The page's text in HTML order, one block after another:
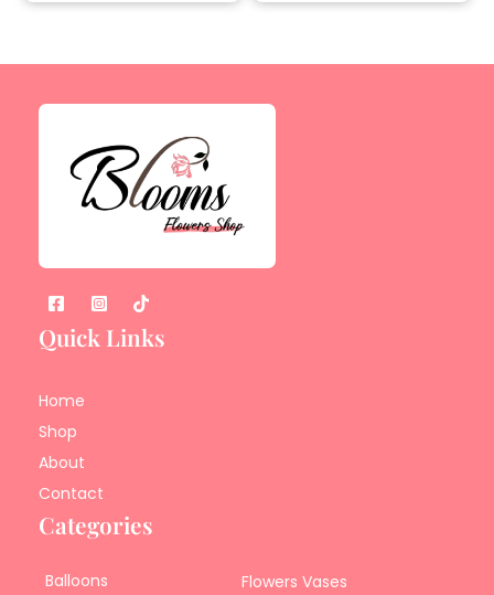
Quick Links
Home
Shop
About
Contact
Categories
Balloons
Flowers Vases